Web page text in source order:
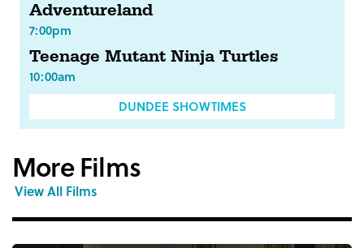
Adventureland
7:00pm
Teenage Mutant Ninja Turtles
10:00am
DUNDEE SHOWTIMES
More Films
View All Films